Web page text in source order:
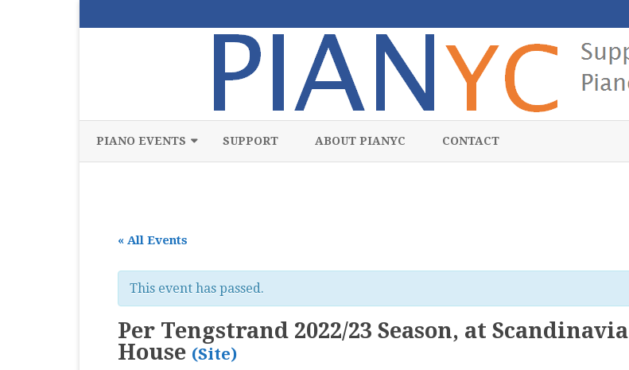
PIANO EVENTS
CHAMBER
COMPETITION
FREE
JAZZ
SUPPORT ABOUT PIANYC CONTACT
« All Events
This event has passed.
Per Tengstrand 2022/23 Season, at Scandinavia
House (Site)